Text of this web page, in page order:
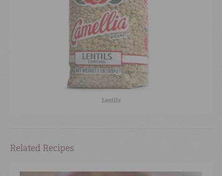
Lentils
Related Recipes